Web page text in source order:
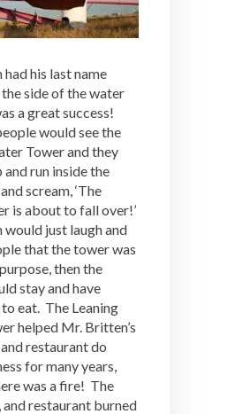
his last name
side of the water
a great success!
would see the
Tower and they
run inside the
scream, ‘The
is about to fall over!’
just laugh and
that the tower was
then the
stay and have
eat. The Leaning
helped Mr. Britten’s
restaurant do
for many years,
was a fire! The
restaurant burned